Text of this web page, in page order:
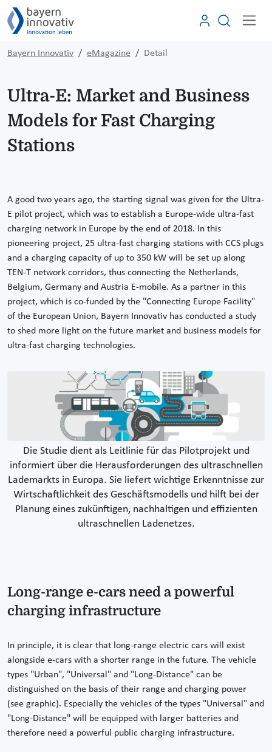
Bayern Innovativ eMagazine Detail
Ultra-E: Market and Business
Models for Fast Charging
Stations
A good two years ago, the starting signal was given for the Ultra-
E pilot project, which was to establish a Europe-wide ultra-fast
charging network in Europe by the end of 2018. In this
pioneering project, 25 ultra-fast charging stations with CCS plugs
and a charging capacity of up to 350 kW will be set up along
TEN-T network corridors, thus connecting the Netherlands,
Belgium, Germany and Austria E-mobile. As a partner in this
project, which is co-funded by the "Connecting Europe Facility"
of the European Union, Bayern Innovativ has conducted a study
to shed more light on the future market and business models for
ultra-fast charging technologies.
Die Studie dient als Leitlinie für das Pilotprojekt und
informiert über die Herausforderungen des ultraschnellen
Lademarkts in Europa. Sie liefert wichtige Erkenntnisse zur
Wirtschaftlichkeit des Geschäftsmodells und hilft bei der
Planung eines zukünftigen, nachhaltigen und effizienten
ultraschnellen Ladenetzes.
Long-range e-cars need a powerful
charging infrastructure
In principle, it is clear that long-range electric cars will exist
alongside e-cars with a shorter range in the future. The vehicle
types "Urban", "Universal" and "Long-Distance" can be
distinguished on the basis of their range and charging power
(see graphic). Especially the vehicles of the types "Universal" and
"Long-Distance" will be equipped with larger batteries and
therefore need a powerful public charging infrastructure.